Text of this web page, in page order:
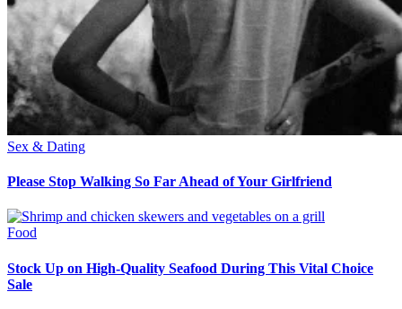
Sex & Dating
Please Stop Walking So Far Ahead of Your Girlfriend
Food
Stock Up on High-Quality Seafood During This Vital Choice
Sale